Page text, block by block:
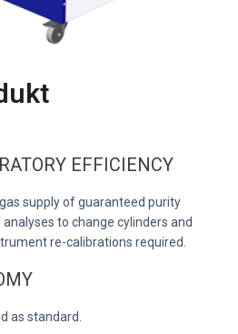
EFFICIENCY
supply of guaranteed purity
to change cylinders and
re-calibrations required.
as standard.